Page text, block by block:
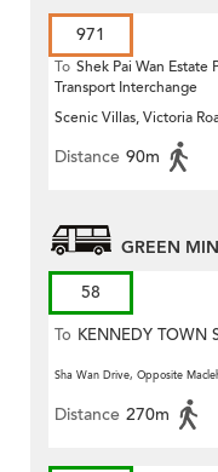
971
To Shek Pai Wan Estate
Transport Interchange
Scenic Villas, Victoria
Distance 90m
GREEN
58
To KENNEDY TOWN
Sha Wan Drive, Opposite
Distance 270m